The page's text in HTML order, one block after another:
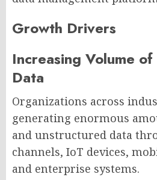
Growth Drivers
Increasing Volume
Data
Organizations across
generating enormous
and unstructured data
channels, IoT devices,
and enterprise systems.